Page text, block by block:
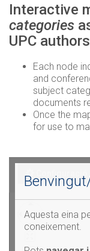
Interactive
categories
UPC authors
Each node
and
subject
documents
Once the
for use to